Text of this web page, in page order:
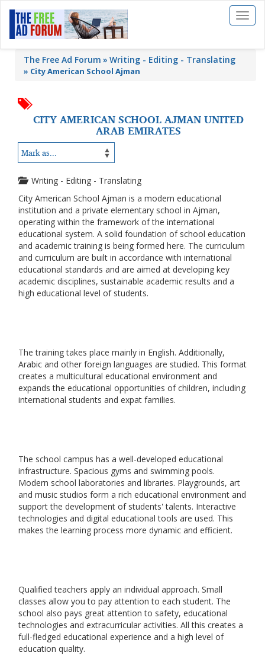
Toggle
The Free Ad Forum Writing - Editing - Translating
» City American School Ajman
CITY AMERICAN SCHOOL AJMAN UNITED
ARAB EMIRATES
Writing - Editing - Translating
City American School Ajman is a modern educational
institution and a private elementary school in Ajman,
operating within the framework of the international
educational system. A solid foundation of school education
and academic training is being formed here. The curriculum
and curriculum are built in accordance with international
educational standards and are aimed at developing key
academic disciplines, sustainable academic results and a
high educational level of students.
The training takes place mainly in English. Additionally,
Arabic and other foreign languages are studied. This format
creates a multicultural educational environment and
expands the educational opportunities of children, including
international students and expat families.
The school campus has a well-developed educational
infrastructure. Spacious gyms and swimming pools.
Modern school laboratories and libraries. Playgrounds, art
and music studios form a rich educational environment and
support the development of students' talents. Interactive
technologies and digital educational tools are used. This
makes the learning process more dynamic and efficient.
Qualified teachers apply an individual approach. Small
classes allow you to pay attention to each student. The
school also pays great attention to safety, educational
technologies and extracurricular activities. All this creates a
full-fledged educational experience and a high level of
education quality.